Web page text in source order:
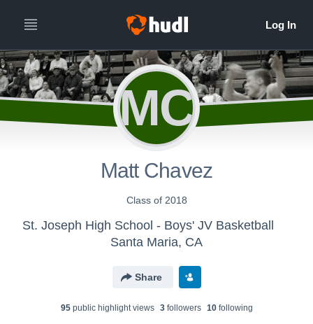
MC
Matt Chavez
Class of 2018
St. Joseph High School - Boys' JV Basketball
Santa Maria, CA
Share
95public highlight views 3followers 10following